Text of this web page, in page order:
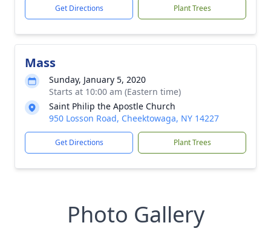
Get Directions Plant Trees
Mass
Sunday, January 5, 2020
Starts at 10:00 am (Eastern time)
Saint Philip the Apostle Church
950 Losson Road, Cheektowaga, NY 14227
Get Directions Plant Trees
Photo Gallery